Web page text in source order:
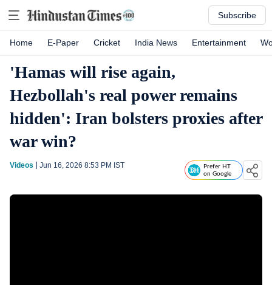
Subscribe
Home E-Paper Cricket India News Entertainment
'Hamas will rise again,
Hezbollah's real power remains
hidden': Iran bolsters proxies after
war win?
Videos Jun 16, 2026 8:53 PM IST
Prefer HT
on Google